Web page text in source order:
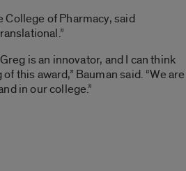
College of Pharmacy, said
is an innovator, and I can think
this award,” Bauman said. “We are
in our college.”